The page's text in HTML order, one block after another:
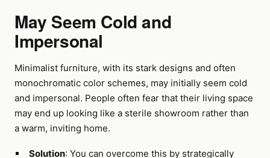
May Seem Cold and
Impersonal
Minimalist furniture, with its stark designs and often
monochromatic color schemes, may initially seem cold
and impersonal. People often fear that their living space
may end up looking like a sterile showroom rather than
a warm, inviting home.
Solution: You can overcome this by strategically